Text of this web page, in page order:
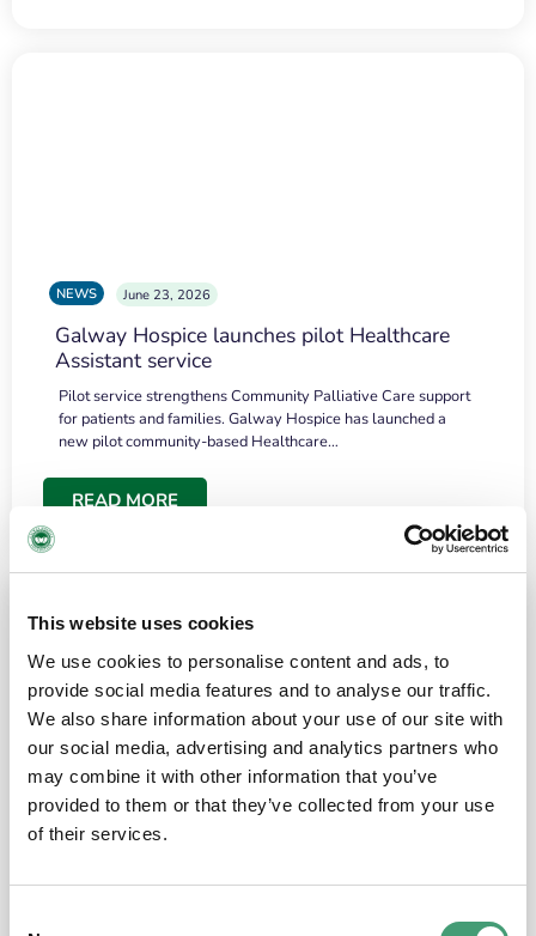
This website uses cookies
We use cookies to personalise content and ads, to
provide social media features and to analyse our traffic.
We also share information about your use of our site with
our social media, advertising and analytics partners who
may combine it with other information that you’ve
provided to them or that they’ve collected from your use
of their services.
NEWS June 23, 2026
Galway Hospice launches pilot Healthcare
Assistant service
Pilot service strengthens Community Palliative Care support
for patients and families. Galway Hospice has launched a
new pilot community-based Healthcare…
READ MORE
the people and the amount of laughter”
I have a brain tumour. It’s been operated on and it’s in a good